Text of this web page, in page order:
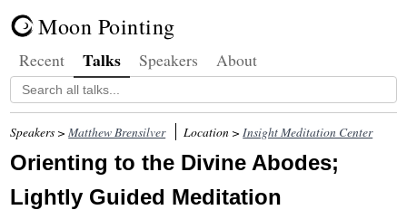
Moon Pointing
Recent Talks Speakers About
Speakers >Matthew Brensilver Location >Insight Meditation Center
Orienting to the Divine Abodes;
Lightly Guided Meditation